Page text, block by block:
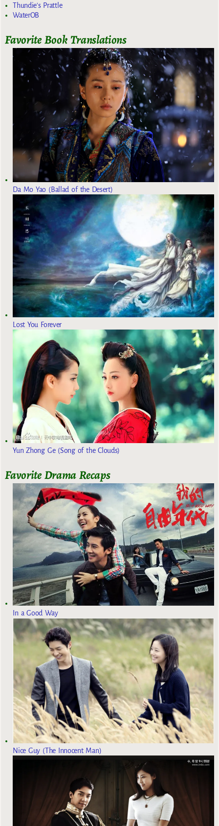
Thundie's Prattle
WaterOB
Favorite Book Translations
Da Mo Yao (Ballad of the Desert)
Lost You Forever
Yun Zhong Ge (Song of the Clouds)
Favorite Drama Recaps
In a Good Way
Nice Guy (The Innocent Man)